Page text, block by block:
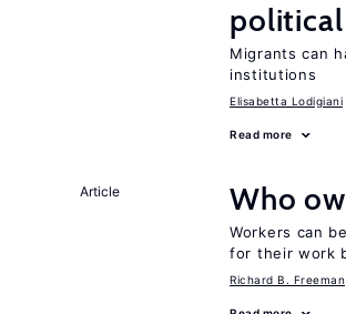
Migrants can
institutions
Elisabetta Lodigiani
Read more
Article Who
Workers can
for their work
Richard B. Freeman